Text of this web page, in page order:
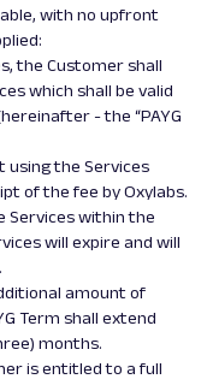
with no upfront
the Customer shall
which shall be valid
- the “PAYG
using the Services
of the fee by Oxylabs.
Services within the
will expire and will
amount of
Term shall extend
months.
is entitled to a full